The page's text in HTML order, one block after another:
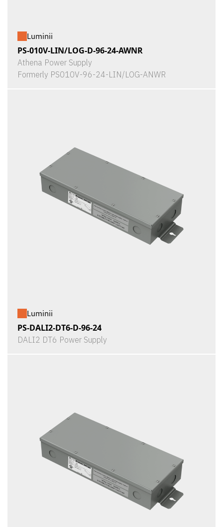
Luminii
PS-010V-LIN/LOG-D-96-24-AWNR
Athena Power Supply
Formerly PS010V-96-24-LIN/LOG-ANWR
Luminii
PS-DALI2-DT6-D-96-24
DALI2 DT6 Power Supply